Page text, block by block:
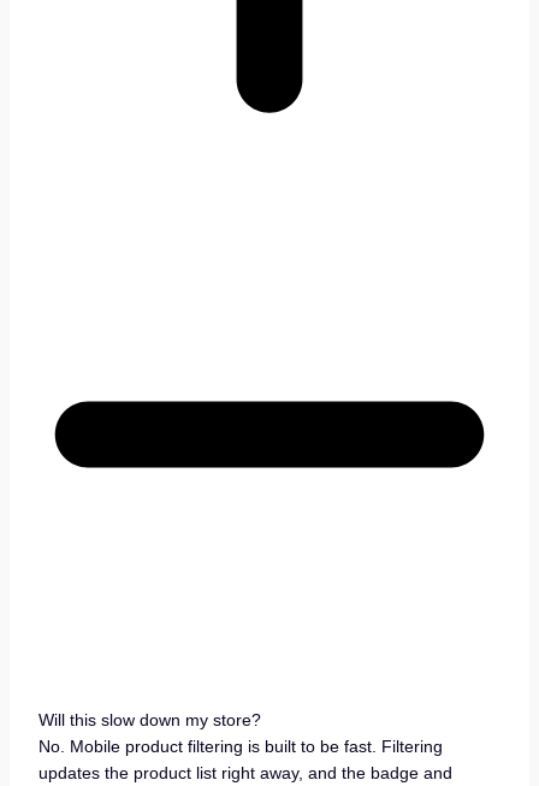
Will this slow down my store?
No. Mobile product filtering is built to be fast. Filtering
updates the product list right away, and the badge and